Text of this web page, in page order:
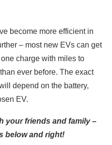
become more efficient in
– most new EVs can get
charge with miles to
ever before. The exact
depend on the battery,
EV.
your friends and family –
below and right!